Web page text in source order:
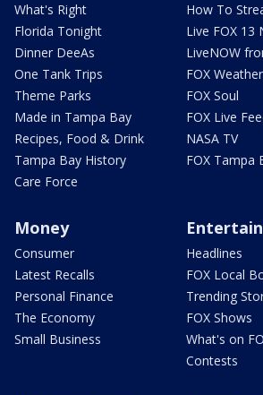
What's Right
Florida Tonight
Dinner DeeAs
One Tank Trips
Theme Parks
Made in Tampa Bay
Recipes, Food & Drink
Tampa Bay History
Care Force
How To
Live FOX 13
LiveNOW
FOX Weather
FOX Soul
FOX Live
NASA TV
FOX Tampa
Money
Consumer
Latest Recalls
Personal Finance
The Economy
Small Business
Headlines
FOX Local
Trending
FOX Shows
What's on
Contests